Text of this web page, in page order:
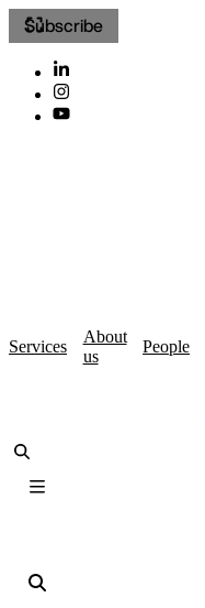
Subscribe
Services
About
us
People